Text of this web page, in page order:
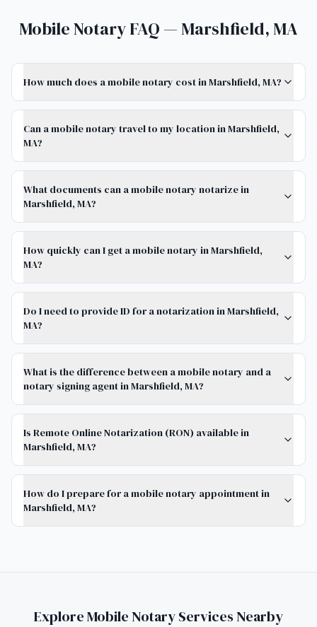
Mobile Notary FAQ — Marshfield, MA
How much does a mobile notary cost in Marshfield, MA?
Can a mobile notary travel to my location in Marshfield,
MA?
What documents can a mobile notary notarize in
Marshfield, MA?
How quickly can I get a mobile notary in Marshfield,
MA?
Do I need to provide ID for a notarization in Marshfield,
MA?
What is the difference between a mobile notary and a
notary signing agent in Marshfield, MA?
Is Remote Online Notarization (RON) available in
Marshfield, MA?
How do I prepare for a mobile notary appointment in
Marshfield, MA?
Explore Mobile Notary Services Nearby